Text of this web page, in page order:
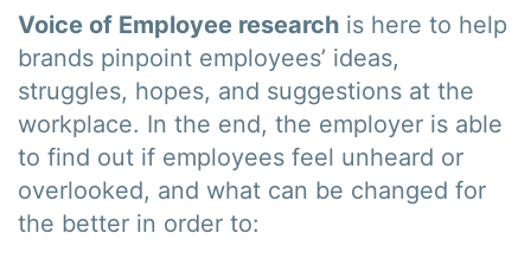
Voice of Employee research is here to help
brands pinpoint employees’ ideas,
struggles, hopes, and suggestions at the
workplace. In the end, the employer is able
to find out if employees feel unheard or
overlooked, and what can be changed for
the better in order to: